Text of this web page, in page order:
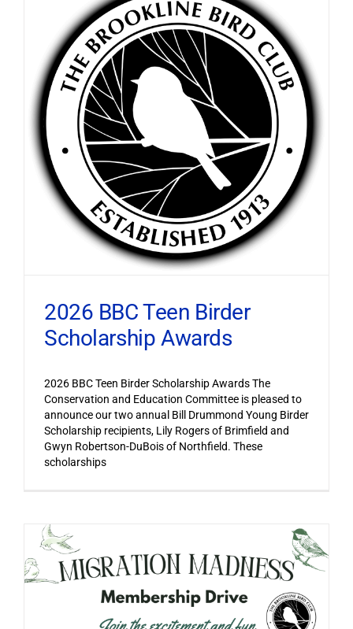
2026 BBC Teen Birder
Scholarship Awards
2026 BBC Teen Birder Scholarship Awards The
Conservation and Education Committee is pleased to
announce our two annual Bill Drummond Young Birder
Scholarship recipients, Lily Rogers of Brimfield and
Gwyn Robertson-DuBois of Northfield. These
scholarships